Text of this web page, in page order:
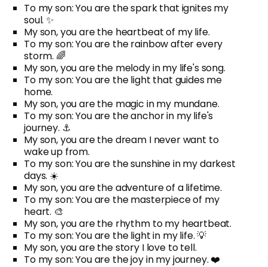
To my son: You are the spark that ignites my
soul. ✨
My son, you are the heartbeat of my life.
To my son: You are the rainbow after every
storm. 🌈
My son, you are the melody in my life's song.
To my son: You are the light that guides me
home.
My son, you are the magic in my mundane.
To my son: You are the anchor in my life's
journey. ⚓
My son, you are the dream I never want to
wake up from.
To my son: You are the sunshine in my darkest
days. ☀️
My son, you are the adventure of a lifetime.
To my son: You are the masterpiece of my
heart. 🎨
My son, you are the rhythm to my heartbeat.
To my son: You are the light in my life. 💡
My son, you are the story I love to tell.
To my son: You are the joy in my journey. ❤️